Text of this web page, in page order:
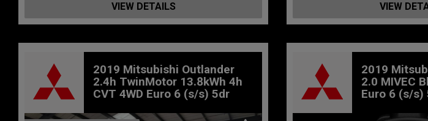
VIEW DETAILS VIEW
2019 Mitsubishi Outlander
2.4h TwinMotor 13.8kWh 4h
CVT 4WD Euro 6 (s/s) 5dr
2019
2.0 MIVEC
Euro 6 (s/s)